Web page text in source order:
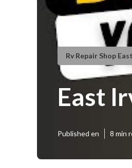
Rv Repair Shop
East
Published en 8 min